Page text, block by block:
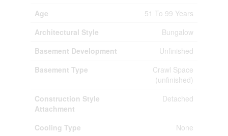
Age
51 To 99 Years
Architectural Style
Bungalow
Basement Development
Unfinished
Basement Type
Crawl Space
(unfinished)
Construction Style
Attachment
Detached
Cooling Type
None